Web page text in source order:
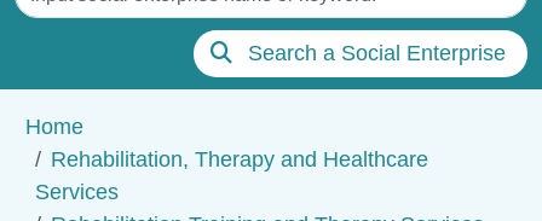
Search a Social Enterprise
Home
Rehabilitation, Therapy and Healthcare
Services